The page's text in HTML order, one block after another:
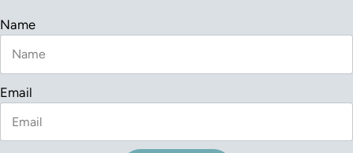
Name
Email